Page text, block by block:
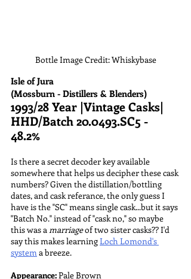
Bottle Image Credit: Whiskybase
Isle of Jura
(Mossburn - Distillers & Blenders)
1993/28 Year |Vintage Casks|
HHD/Batch 20.0493.SC5 -
48.2%
Is there a secret decoder key available
somewhere that helps us decipher these cask
numbers? Given the distillation/bottling
dates, and cask referance, the only guess I
have is the "SC" means single cask...but it says
"Batch No." instead of "cask no," so maybe
this was a marriage of two sister casks?? I'd
say this makes learning Loch Lomond's
system a breeze.
Appearance: Pale Brown